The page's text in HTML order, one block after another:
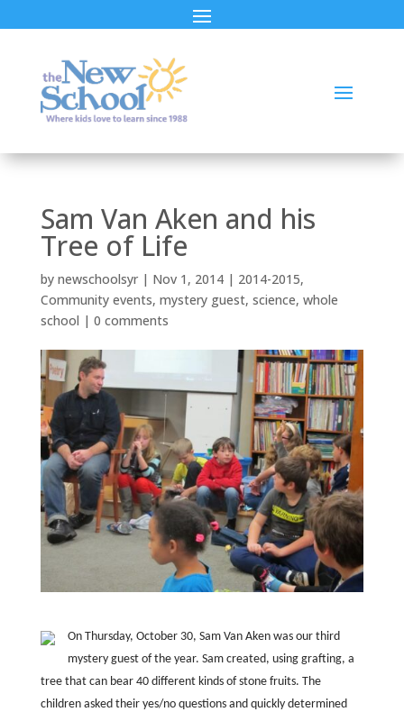
Sam Van Aken and his
Tree of Life
by newschoolsyr| Nov 1, 2014| 2014-2015,
Community events, mystery guest, science, whole
school | 0 comments
On Thursday, October 30, Sam Van Aken was our third
mystery guest of the year. Sam created, using grafting, a
tree that can bear 40 different kinds of stone fruits. The
children asked their yes/no questions and quickly determined